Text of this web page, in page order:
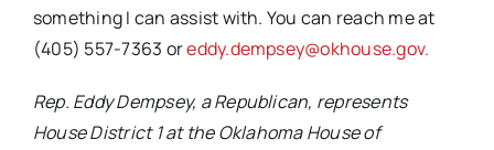
something I can assist with. You can reach me at
(405) 557-7363 oreddy.dempsey@okhouse.gov.
Rep. Eddy Dempsey, a Republican, represents
House District 1 at the Oklahoma House of